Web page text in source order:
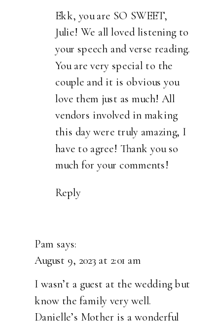
Ekk, you are SO SWEET,
Julie! We all loved listening to
your speech and verse reading.
You are very special to the
couple and it is obvious you
love them just as much! All
vendors involved in making
this day were truly amazing, I
have to agree! Thank you so
much for your comments!
Reply
Pam says:
August 9, 2023 at 2:01 am
I wasn’t a guest at the wedding but
know the family very well.
Danielle’s Mother is a wonderful